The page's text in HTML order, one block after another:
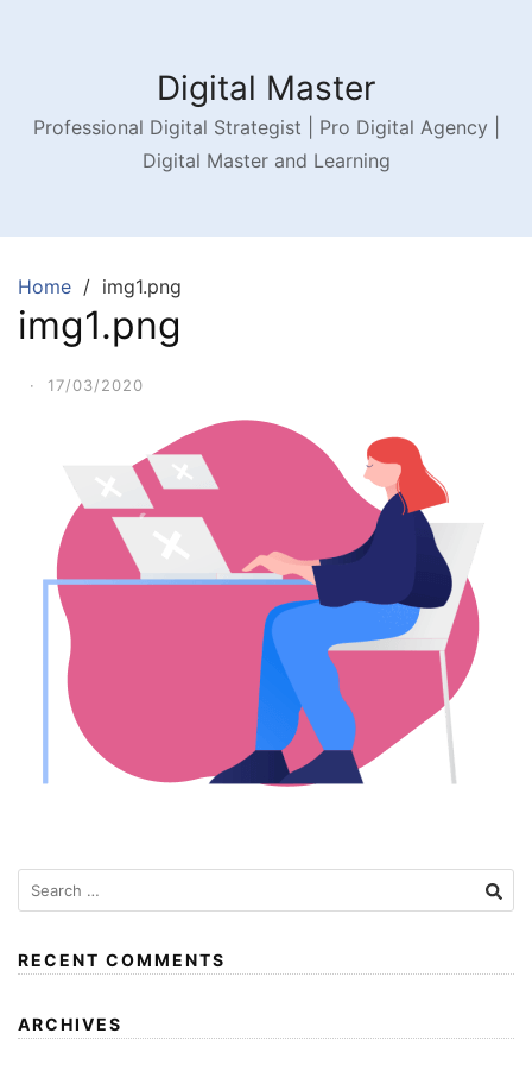
Digital Master
Professional Digital Strategist | Pro Digital Agency |
Digital Master and Learning
Home img1.png
img1.png
· 17/03/2020
RECENT COMMENTS
ARCHIVES